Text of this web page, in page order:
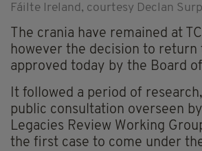
Fáilte Ireland, courtesy Declan
The crania have remained at
however the decision to return
approved today by the Board
It followed a period of
public consultation overseen
Legacies Review Working
the first case to come under